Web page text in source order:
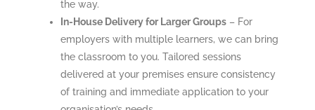
the way.
In-House Delivery for Larger Groups – For
employers with multiple learners, we can bring
the classroom to you. Tailored sessions
delivered at your premises ensure consistency
of training and immediate application to your